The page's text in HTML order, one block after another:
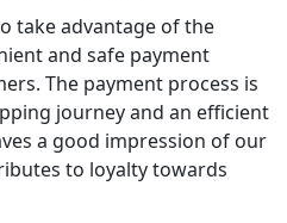
take advantage of the
and safe payment
The payment process is
journey and an efficient
a good impression of our
to loyalty towards